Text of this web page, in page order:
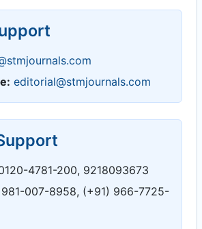
editorial@stmjournals.com
4781-200, 9218093673
007-8958, (+91) 966-7725-